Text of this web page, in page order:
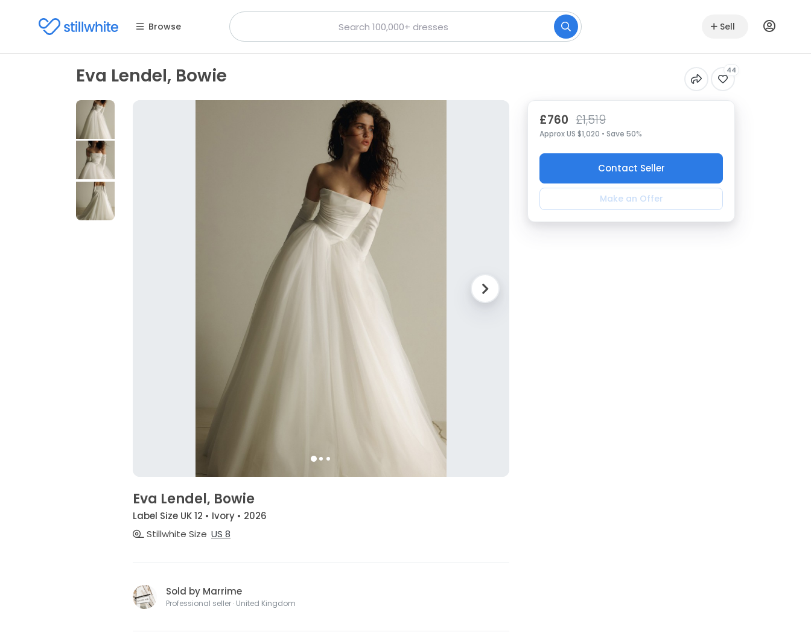
Browse Sell
Eva Lendel, Bowie 44
Eva Lendel, Bowie
Label Size UK 12 • Ivory • 2026
Stillwhite Size US 8
Sold by Marrime
Professional seller · United Kingdom
£760 £1,519
Approx US $1,020 • Save 50%
Contact Seller
Make an Offer